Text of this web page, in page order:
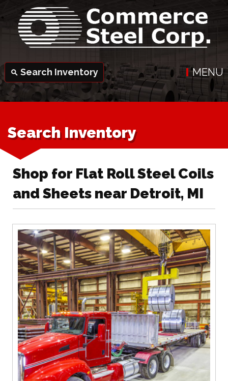
search Search Inventory MENU
Search Inventory
Shop for Flat Roll Steel Coils
and Sheets near Detroit, MI